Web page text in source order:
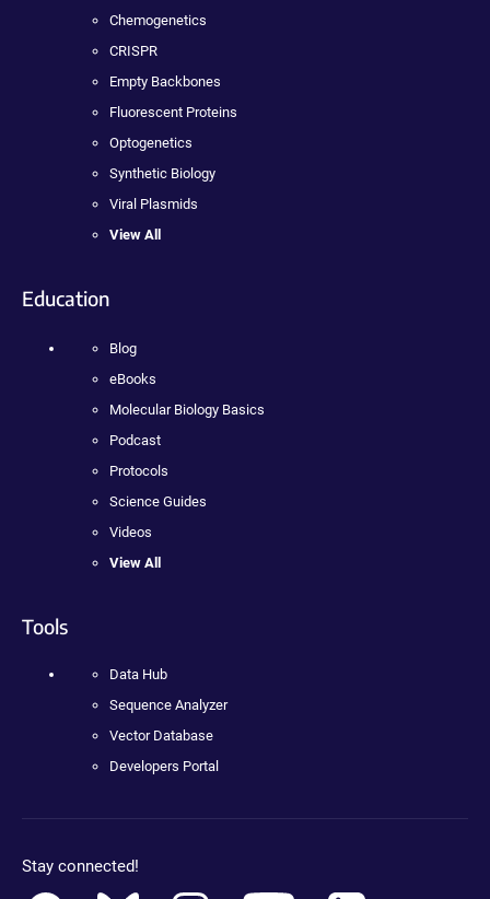
Chemogenetics
CRISPR
Empty Backbones
Fluorescent Proteins
Optogenetics
Synthetic Biology
Viral Plasmids
View All
Education
Blog
eBooks
Molecular Biology Basics
Podcast
Protocols
Science Guides
Videos
View All
Tools
Data Hub
Sequence Analyzer
Vector Database
Developers Portal
Stay connected!